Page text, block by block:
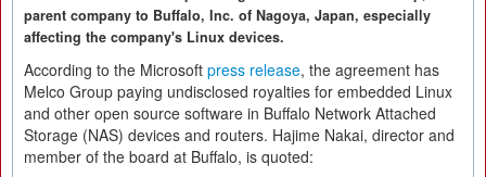
parent company to Buffalo, Inc. of Nagoya, Japan, especially
affecting the company's Linux devices.
According to the Microsoft press release, the agreement has
Melco Group paying undisclosed royalties for embedded Linux
and other open source software in Buffalo Network Attached
Storage (NAS) devices and routers. Hajime Nakai, director and
member of the board at Buffalo, is quoted: